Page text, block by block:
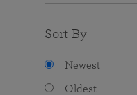
Sort By
Newest
Oldest